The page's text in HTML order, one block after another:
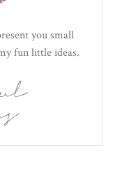
you small
fun little ideas.